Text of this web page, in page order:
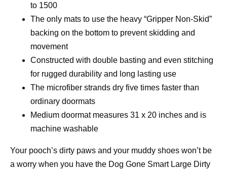
to 1500
The only mats to use the heavy “Gripper Non-Skid”
backing on the bottom to prevent skidding and
movement
Constructed with double basting and even stitching
for rugged durability and long lasting use
The microfiber strands dry five times faster than
ordinary doormats
Medium doormat measures 31 x 20 inches and is
machine washable
Your pooch’s dirty paws and your muddy shoes won’t be
a worry when you have the Dog Gone Smart Large Dirty